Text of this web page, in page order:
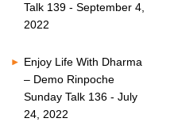
Talk 139 - September 4,
2022
Enjoy Life With Dharma
– Demo Rinpoche
Sunday Talk 136 - July
24, 2022